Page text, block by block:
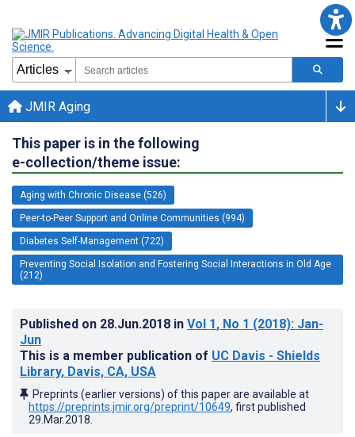
JMIR Aging
This paper is in the following
e-collection/theme issue:
Aging with Chronic Disease (526)
Peer-to-Peer Support and Online Communities (994)
Diabetes Self-Management (722)
Preventing Social Isolation and Fostering Social Interactions in Old Age
(212)
Published on 28.Jun.2018 in Vol 1, No 1 (2018): Jan-
Jun
This is a member publication of UC Davis - Shields
Library, Davis, CA, USA
Preprints (earlier versions) of this paper are available at
https://preprints.jmir.org/preprint/10649, first published
29.Mar.2018